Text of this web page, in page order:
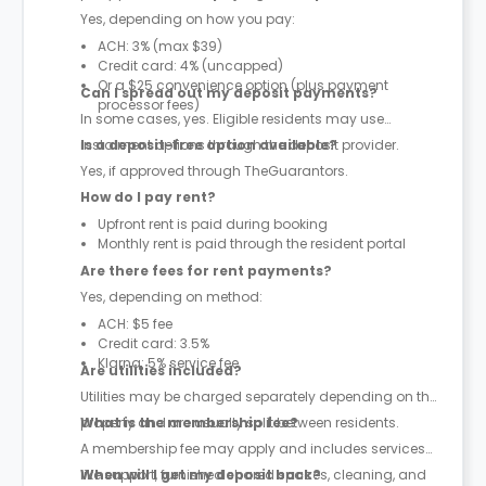
Yes, depending on how you pay:
ACH: 3% (max $39)
Credit card: 4% (uncapped)
Or a $25 convenience option (plus payment
processor fees)
Can I spread out my deposit payments?
In some cases, yes. Eligible residents may use
instalment options through the deposit provider.
Is a deposit-free option available?
Yes, if approved through TheGuarantors.
How do I pay rent?
Upfront rent is paid during booking
Monthly rent is paid through the resident portal
Are there fees for rent payments?
Yes, depending on method:
ACH: $5 fee
Credit card: 3.5%
Klarna: 5% service fee
Are utilities included?
Utilities may be charged separately depending on the
property and are usually split between residents.
What is the membership fee?
A membership fee may apply and includes services
like support, furnished shared spaces, cleaning, and
When will I get my deposit back?